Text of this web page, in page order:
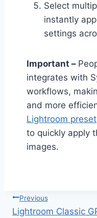
Select
instantly
settings
Important –
integrates with
workflows,
and more
Lightroom preset
to quickly apply
images.
Post
navigation
Previous
Lightroom Classic